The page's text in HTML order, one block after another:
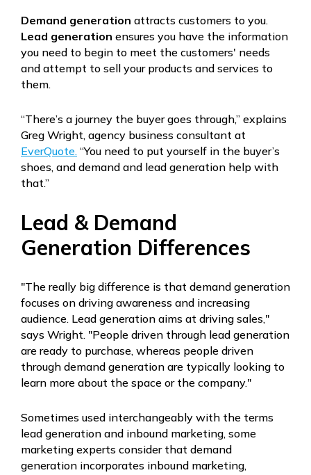
Demand generation attracts customers to you.
Lead generation ensures you have the information
you need to begin to meet the customers' needs
and attempt to sell your products and services to
them.
“There’s a journey the buyer goes through,” explains
Greg Wright, agency business consultant at
EverQuote. “You need to put yourself in the buyer’s
shoes, and demand and lead generation help with
that.”
Lead & Demand
Generation Differences
"The really big difference is that demand generation
focuses on driving awareness and increasing
audience. Lead generation aims at driving sales,"
says Wright. "People driven through lead generation
are ready to purchase, whereas people driven
through demand generation are typically looking to
learn more about the space or the company."
Sometimes used interchangeably with the terms
lead generation and inbound marketing, some
marketing experts consider that demand
generation incorporates inbound marketing,